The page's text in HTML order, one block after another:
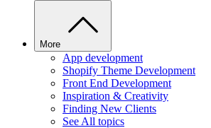
More
App development
Shopify Theme Development
Front End Development
Inspiration & Creativity
Finding New Clients
See All topics